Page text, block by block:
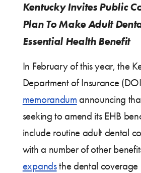
Kentucky Invites Public
Plan To Make Adult
Essential Health Benefit
In February of this year, the
Department of Insurance
memorandum announcing
seeking to amend its EHB
include routine adult dental
with a number of other
expandsthe dental coverage